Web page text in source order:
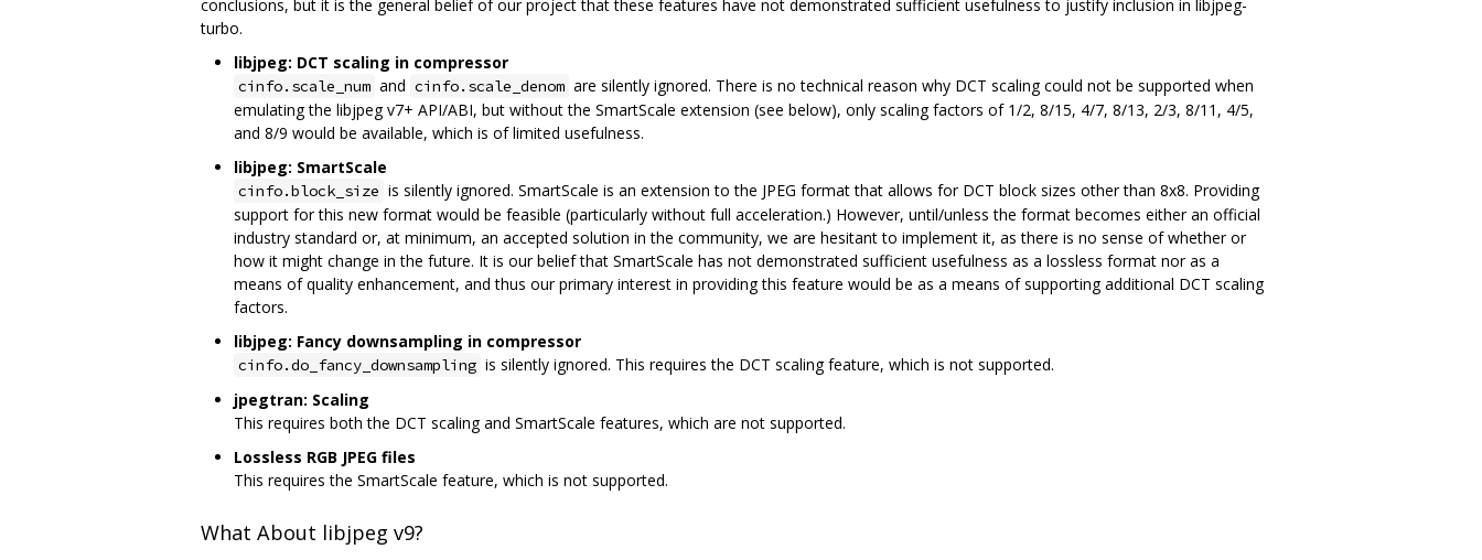
conclusions, but it is the general belief of our project that these features have not demonstrated sufficient usefulness to justify inclusion in libjpeg-
turbo.
libjpeg: DCT scaling in compressor
cinfo.scale_num and cinfo.scale_denom are silently ignored. There is no technical reason why DCT scaling could not be supported when
emulating the libjpeg v7+ API/ABI, but without the SmartScale extension (see below), only scaling factors of 1/2, 8/15, 4/7, 8/13, 2/3, 8/11, 4/5,
and 8/9 would be available, which is of limited usefulness.
libjpeg: SmartScale
cinfo.block_size is silently ignored. SmartScale is an extension to the JPEG format that allows for DCT block sizes other than 8x8. Providing
support for this new format would be feasible (particularly without full acceleration.) However, until/unless the format becomes either an official
industry standard or, at minimum, an accepted solution in the community, we are hesitant to implement it, as there is no sense of whether or
how it might change in the future. It is our belief that SmartScale has not demonstrated sufficient usefulness as a lossless format nor as a
means of quality enhancement, and thus our primary interest in providing this feature would be as a means of supporting additional DCT scaling
factors.
libjpeg: Fancy downsampling in compressor
cinfo.do_fancy_downsampling is silently ignored. This requires the DCT scaling feature, which is not supported.
jpegtran: Scaling
This requires both the DCT scaling and SmartScale features, which are not supported.
Lossless RGB JPEG files
This requires the SmartScale feature, which is not supported.
What About libjpeg v9?